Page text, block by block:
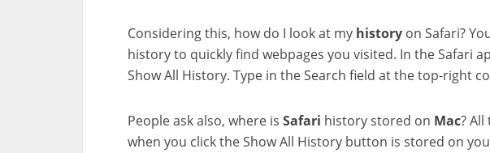
Considering this, how do I look at my history on Safari?
history to quickly find webpages you visited. In the Safari
Show All History. Type in the Search field at the top-right
People ask also, where is Safari history stored on Mac?
when you click the Show All History button is stored on